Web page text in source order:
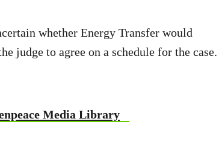
whether Energy Transfer would
judge to agree on a schedule for the case.
Media Library